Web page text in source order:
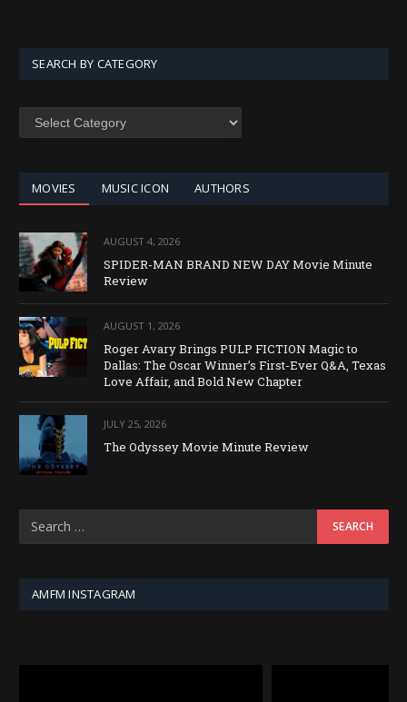
SEARCH BY CATEGORY
SEARCH
MOVIES MUSIC ICON AUTHORS
AUGUST 4, 2026
SPIDER-MAN BRAND NEW DAY Movie Minute
Review
AUGUST 1, 2026
Roger Avary Brings PULP FICTION Magic to
Dallas: The Oscar Winner’s First-Ever Q&A, Texas
Love Affair, and Bold New Chapter
JULY 25, 2026
The Odyssey Movie Minute Review
AMFM INSTAGRAM